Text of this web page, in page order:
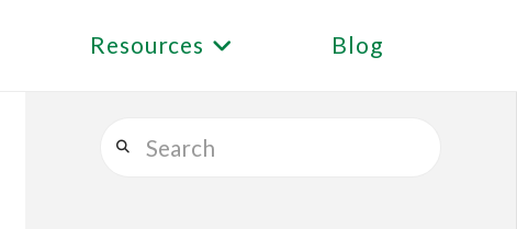
Resources Blog
Search